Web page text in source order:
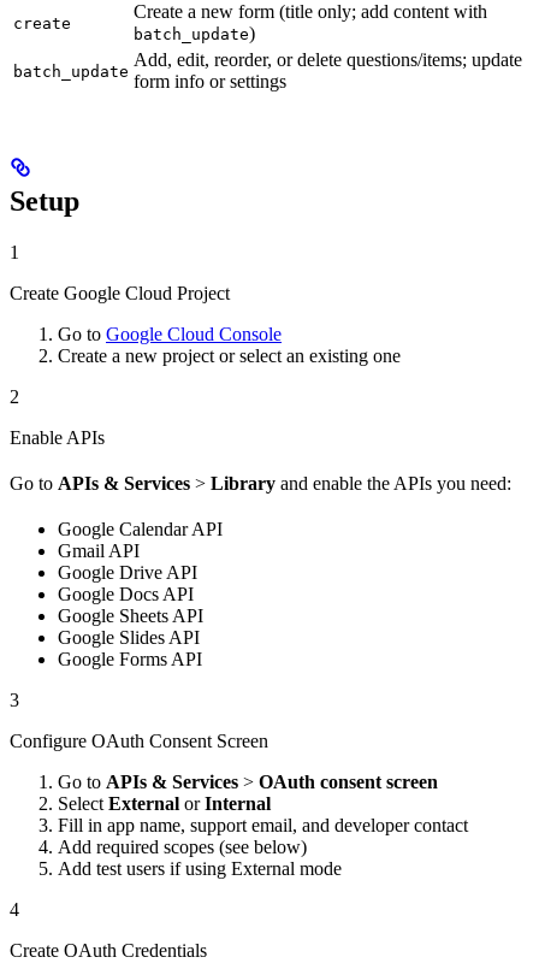
create
Create a new form (title only; add content with
batch_update)
batch_update
Add, edit, reorder, or delete questions/items; update
form info or settings
Setup
1
Create Google Cloud Project
Go to Google Cloud Console
Create a new project or select an existing one
2
Enable APIs
Go to APIs & Services > Library and enable the APIs you need:
Google Calendar API
Gmail API
Google Drive API
Google Docs API
Google Sheets API
Google Slides API
Google Forms API
3
Configure OAuth Consent Screen
Go to APIs & Services > OAuth consent screen
Select External orInternal
Fill in app name, support email, and developer contact
Add required scopes (see below)
Add test users if using External mode
4
Create OAuth Credentials